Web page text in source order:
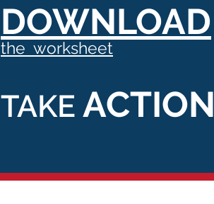
DOWNLOAD
the worksheet
TAKE ACTION